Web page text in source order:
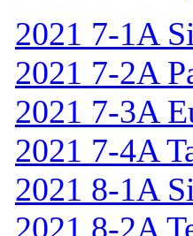
2021 7-1A
2021 7-2A
2021 7-3A
2021 7-4A
2021 8-1A
2021 8-2A